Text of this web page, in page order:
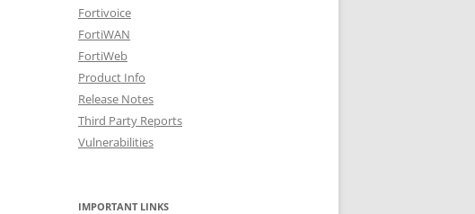
Fortivoice
FortiWAN
FortiWeb
Product Info
Release Notes
Third Party Reports
Vulnerabilities
IMPORTANT LINKS